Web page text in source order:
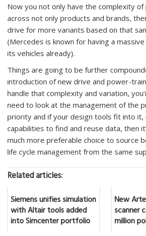
Now you not only have the complexity
across not only products and brands,
drive for more variants based on that
(Mercedes is known for having a
its vehicles already).
Things are going to be further
introduction of new drive and power-
handle that complexity and variation,
need to look at the management of the
priority and if your design tools fit into it,
capabilities to find and reuse data, then
much more preferable choice to source
life cycle management from the same
Related articles:
Siemens unifies simulation
with Altair tools added
into Simcenter portfolio
New
scanner
million